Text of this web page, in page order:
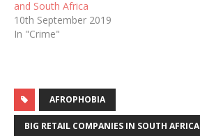
and South Africa
10th September 2019
In "Crime"
AFROPHOBIA
BIG RETAIL COMPANIES IN SOUTH AFRICA